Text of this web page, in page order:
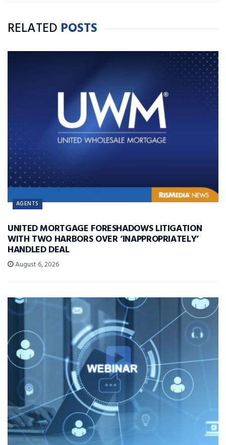
RELATED POSTS
AGENTS
UNITED MORTGAGE FORESHADOWS LITIGATION
WITH TWO HARBORS OVER ‘INAPPROPRIATELY’
HANDLED DEAL
August 6, 2026